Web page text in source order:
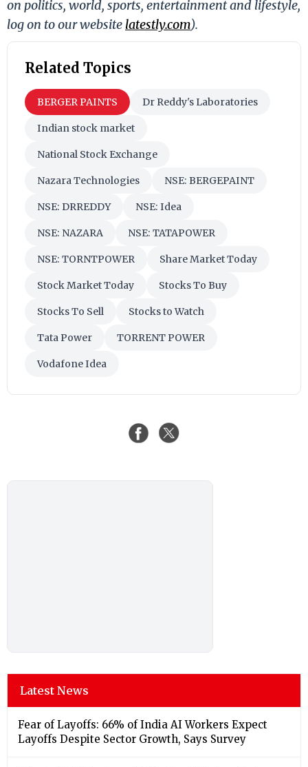
on politics, world, sports, entertainment and lifestyle,
log on to our website latestly.com).
Related Topics
BERGER PAINTS Dr Reddy's Laboratories
Indian stock market
National Stock Exchange
Nazara Technologies NSE: BERGEPAINT
NSE: DRREDDY NSE: Idea
NSE: NAZARA NSE: TATAPOWER
NSE: TORNTPOWER Share Market Today
Stock Market Today Stocks To Buy
Stocks To Sell Stocks to Watch
Tata Power TORRENT POWER
Vodafone Idea
Latest News
Fear of Layoffs: 66% of India AI Workers Expect
Layoffs Despite Sector Growth, Says Survey